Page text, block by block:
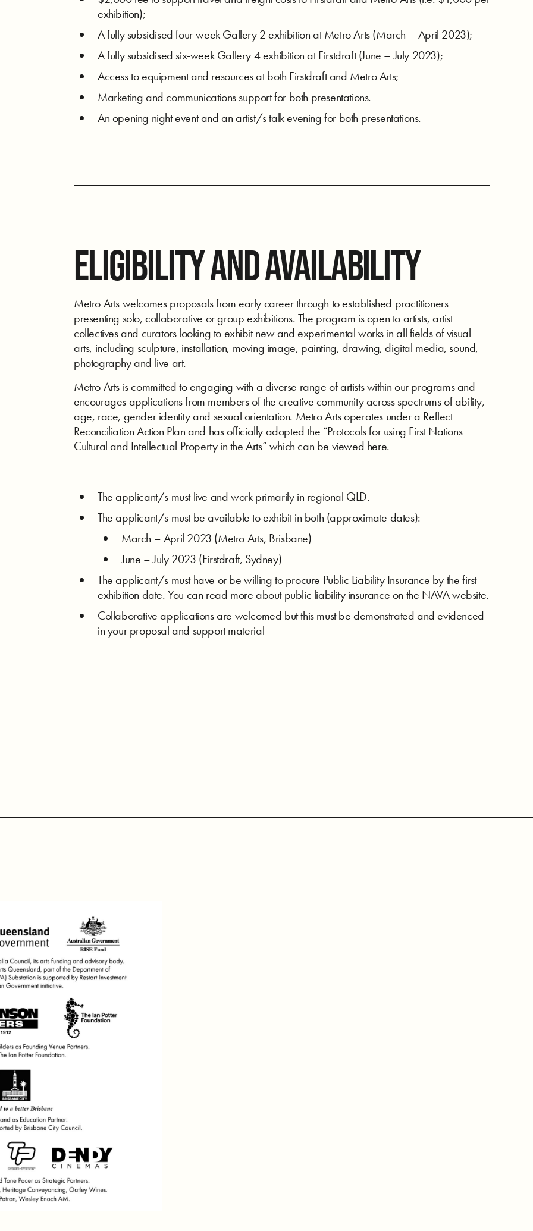
exhibition);
A fully subsidised four-week Gallery 2 exhibition at Metro Arts (March – April 2023);
A fully subsidised six-week Gallery 4 exhibition at Firstdraft (June – July 2023);
Access to equipment and resources at both Firstdraft and Metro Arts;
Marketing and communications support for both presentations.
An opening night event and an artist/s talk evening for both presentations.
ELIGIBILITY AND AVAILABILITY
Metro Arts welcomes proposals from early career through to established practitioners
presenting solo, collaborative or group exhibitions. The program is open to artists, artist
collectives and curators looking to exhibit new and experimental works in all fields of visual
arts, including sculpture, installation, moving image, painting, drawing, digital media, sound,
photography and live art.
Metro Arts is committed to engaging with a diverse range of artists within our programs and
encourages applications from members of the creative community across spectrums of ability,
age, race, gender identity and sexual orientation. Metro Arts operates under a Reflect
Reconciliation Action Plan and has officially adopted the “Protocols for using First Nations
Cultural and Intellectual Property in the Arts” which can be viewed here.
The applicant/s must live and work primarily in regional QLD.
The applicant/s must be available to exhibit in both (approximate dates):
March – April 2023 (Metro Arts, Brisbane)
June – July 2023 (Firstdraft, Sydney)
The applicant/s must have or be willing to procure Public Liability Insurance by the first
exhibition date. You can read more about public liability insurance on the NAVA website.
Collaborative applications are welcomed but this must be demonstrated and evidenced
in your proposal and support material